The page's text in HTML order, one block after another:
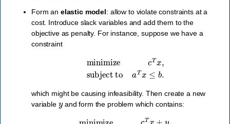
Form an elastic model: allow to violate constraints at a
cost. Introduce slack variables and add them to the
objective as penalty. For instance, suppose we have a
constraint
minimize T subject toa
which might be causing infeasibility. Then create a new
variable yand form the problem which contains:
minimize c x subject to a